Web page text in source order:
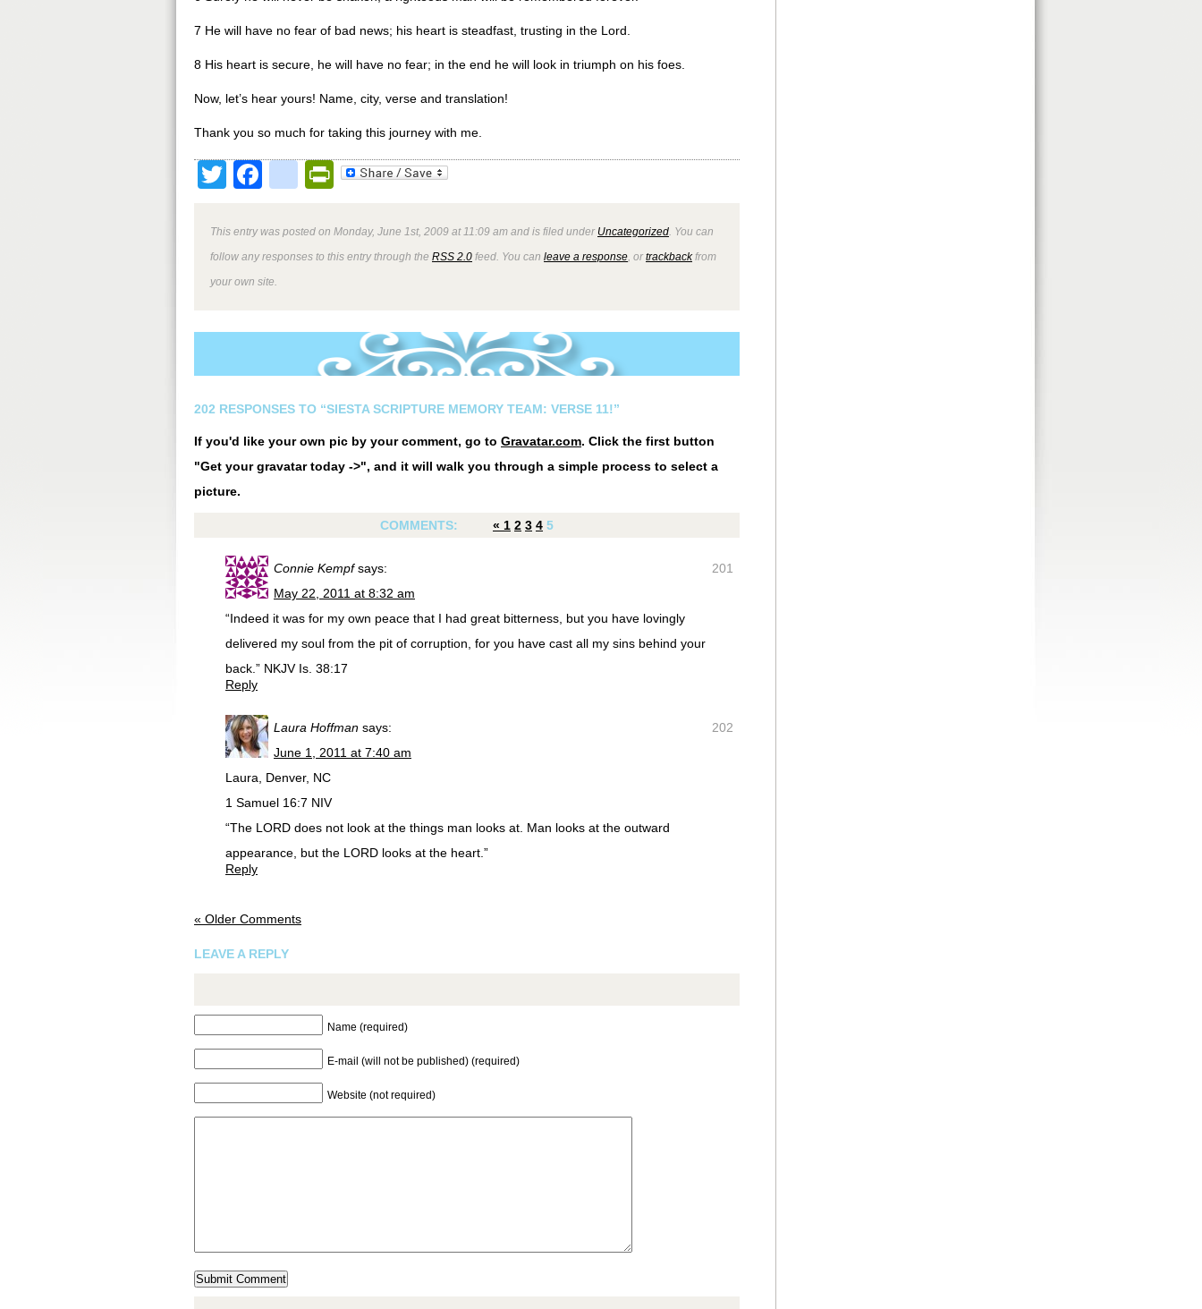
7 He will have no fear of bad news; his heart is steadfast, trusting in the Lord.
8 His heart is secure, he will have no fear; in the end he will look in triumph on his foes.
Now, let’s hear yours! Name, city, verse and translation!
Thank you so much for taking this journey with me.
TwitterFacebook
google_bookmarks
PrintFriendly
This entry was posted on Monday, June 1st, 2009 at 11:09 am and is filed under Uncategorized . You can
follow any responses to this entry through the RSS 2.0 feed. You can leave a response , ortrackbackfrom
your own site.
202 RESPONSES TO “SIESTA SCRIPTURE MEMORY TEAM: VERSE 11!”
If you'd like your own pic by your comment, go to Gravatar.com. Click the first button
"Get your gravatar today ->", and it will walk you through a simple process to select a
picture.
COMMENTS: « 1 2 3 4 5
201
Connie Kempf says:
May 22, 2011 at 8:32 am
“Indeed it was for my own peace that I had great bitterness, but you have lovingly
delivered my soul from the pit of corruption, for you have cast all my sins behind your
back.” NKJV Is. 38:17
Reply
202
Laura Hoffman says:
June 1, 2011 at 7:40 am
Laura, Denver, NC
1 Samuel 16:7 NIV
“The LORD does not look at the things man looks at. Man looks at the outward
appearance, but the LORD looks at the heart.”
Reply
« Older Comments
LEAVE A REPLY
Name (required)
E-mail (will not be published) (required)
Website (not required)